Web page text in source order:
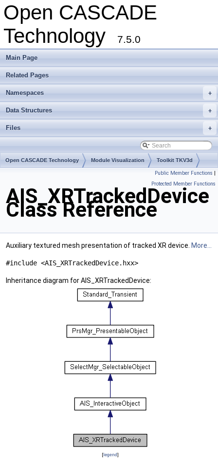
Open CASCADE
Technology
7.5.0
Main Page
Related Pages
+
Namespaces
+
Data Structures
+
Files
Open CASCADE Technology Module Visualization Toolkit TKV3d
Public Member Functions |
Protected Member Functions
AIS_XRTrackedDevice
Class Reference
Auxiliary textured mesh presentation of tracked XR device. More...
#include <AIS_XRTrackedDevice.hxx>
Inheritance diagram for AIS_XRTrackedDevice:
[legend]